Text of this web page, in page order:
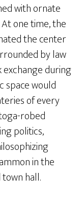
with ornate
one time, the
the center
by law
during
space would
of every
robed
politics,
in the
hall.